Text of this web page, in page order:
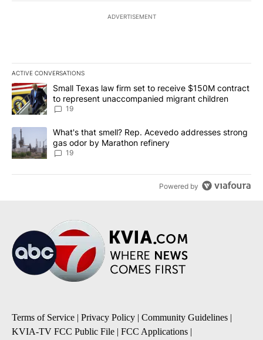
ADVERTISEMENT
ACTIVE CONVERSATIONS
The following is a list of the most commented articles in the last
A trending article titled "Small Texas law firm set to receive
Small Texas law firm set to receive $150M contract
to represent unaccompanied migrant children
19
A trending article titled "What's that smell? Rep. Acevedo
What's that smell? Rep. Acevedo addresses strong
gas odor by Marathon refinery
19
Powered by
Terms of Service | Privacy Policy | Community Guidelines |
KVIA-TV FCC Public File | FCC Applications |